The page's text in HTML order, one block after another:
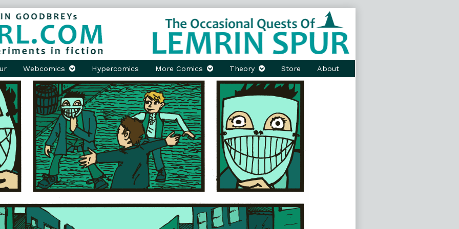
Webcomics Hypercomics More Comics Theory Store About